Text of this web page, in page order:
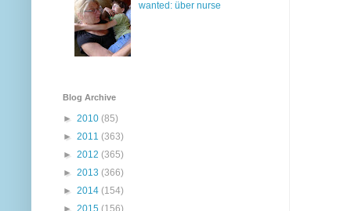
wanted: über nurse
Blog Archive
► 2010 (85)
► 2011 (363)
► 2012 (365)
► 2013 (366)
► 2014 (154)
► 2015 (156)